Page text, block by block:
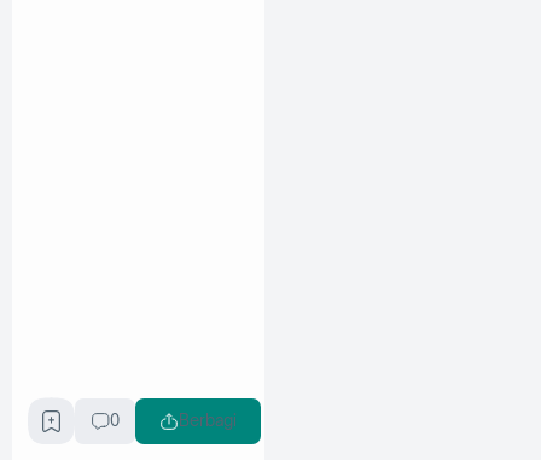
0 Berbagi